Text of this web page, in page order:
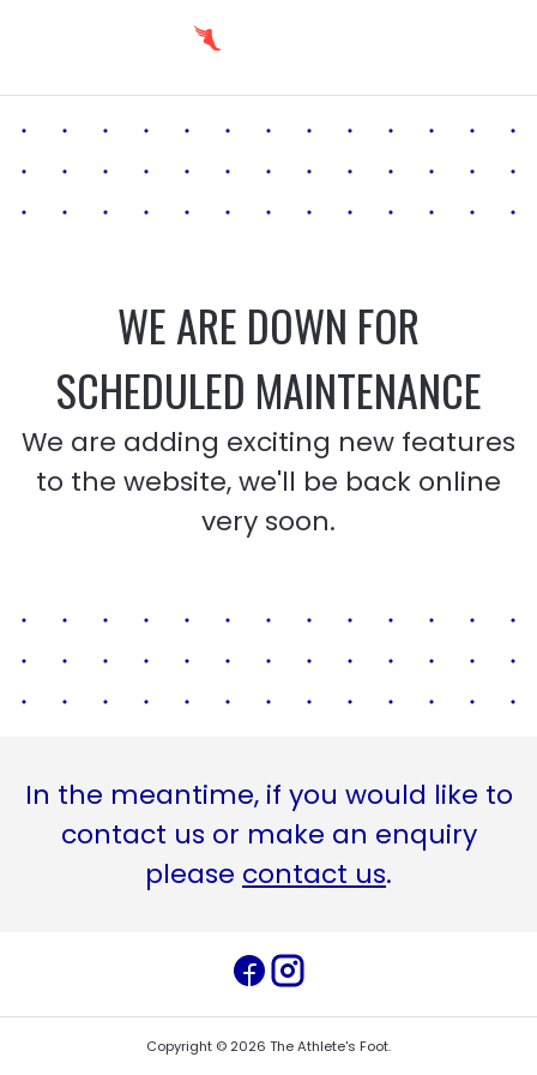
WE ARE DOWN FOR
SCHEDULED MAINTENANCE
We are adding exciting new features
to the website, we'll be back online
very soon.
In the meantime, if you would like to
contact us or make an enquiry
please contact us.
Copyright © 2026 The Athlete's Foot.